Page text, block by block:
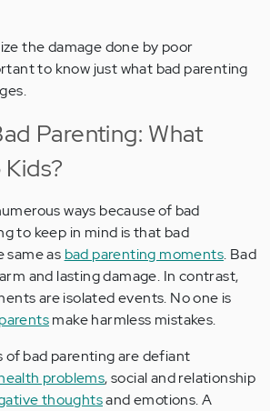
the damage done by poor
to know just what bad parenting
Parenting: What
ways because of bad
to keep in mind is that bad
same as bad parenting moments. Bad
and lasting damage. In contrast,
are isolated events. No one is
make harmless mistakes.
bad parenting are defiant
problems, social and relationship
thoughtsand emotions. A